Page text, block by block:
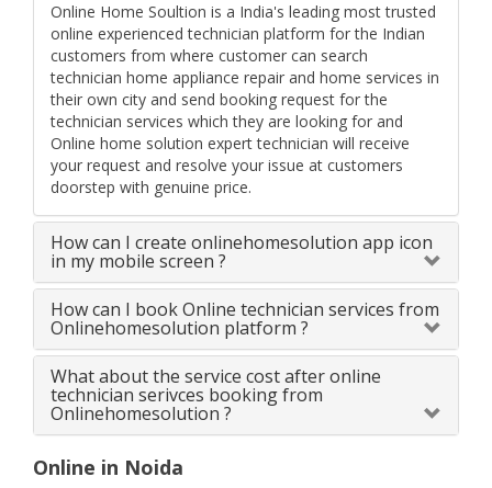
Online Home Soultion is a India's leading most trusted
online experienced technician platform for the Indian
customers from where customer can search
technician home appliance repair and home services in
their own city and send booking request for the
technician services which they are looking for and
Online home solution expert technician will receive
your request and resolve your issue at customers
doorstep with genuine price.
How can I create onlinehomesolution app icon
in my mobile screen ?
How can I book Online technician services from
Onlinehomesolution platform ?
What about the service cost after online
technician serivces booking from
Onlinehomesolution ?
Online in Noida